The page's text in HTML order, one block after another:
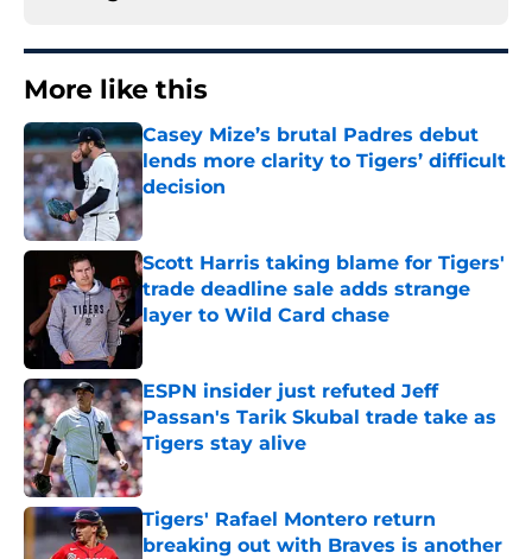
More like this
Casey Mize’s brutal Padres debut
lends more clarity to Tigers’ difficult
decision
Published by on Invalid Date
Scott Harris taking blame for Tigers'
trade deadline sale adds strange
layer to Wild Card chase
Published by on Invalid Date
ESPN insider just refuted Jeff
Passan's Tarik Skubal trade take as
Tigers stay alive
Published by on Invalid Date
Tigers' Rafael Montero return
breaking out with Braves is another